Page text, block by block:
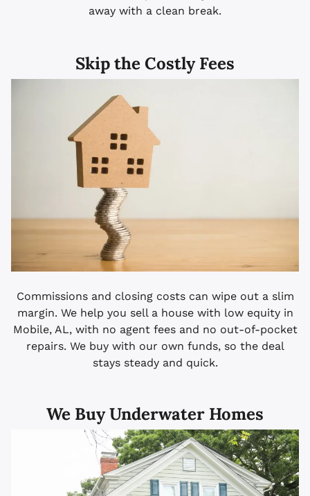
away with a clean break.
Skip the Costly Fees
Commissions and closing costs can wipe out a slim
margin. We help you sell a house with low equity in
Mobile, AL, with no agent fees and no out-of-pocket
repairs. We buy with our own funds, so the deal
stays steady and quick.
We Buy Underwater Homes